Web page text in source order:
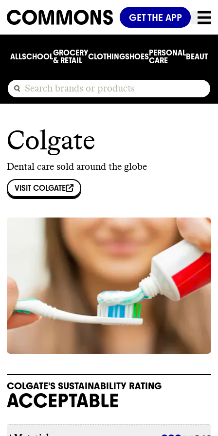
GET THE APP
ALLSCHOOLGROCERY
& RETAIL
CLOTHINGSHOESPERSONAL
CARE
BEAUTY
Colgate
Dental care sold around the globe
VISIT COLGATE
COLGATE'S SUSTAINABILITY RATING
ACCEPTABLE